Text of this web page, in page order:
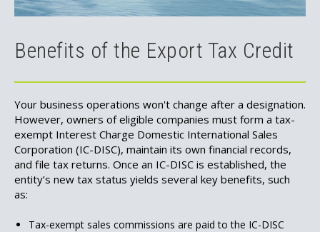
Benefits of the Export Tax Credit
Your business operations won't change after a designation.
However, owners of eligible companies must form a tax-
exempt Interest Charge Domestic International Sales
Corporation (IC-DISC), maintain its own financial records,
and file tax returns. Once an IC-DISC is established, the
entity’s new tax status yields several key benefits, such
as:
Tax-exempt sales commissions are paid to the IC-DISC